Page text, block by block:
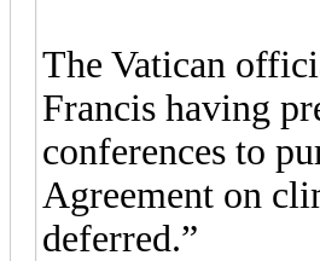
The Vatican
Francis having
conferences to
Agreement on
deferred.”